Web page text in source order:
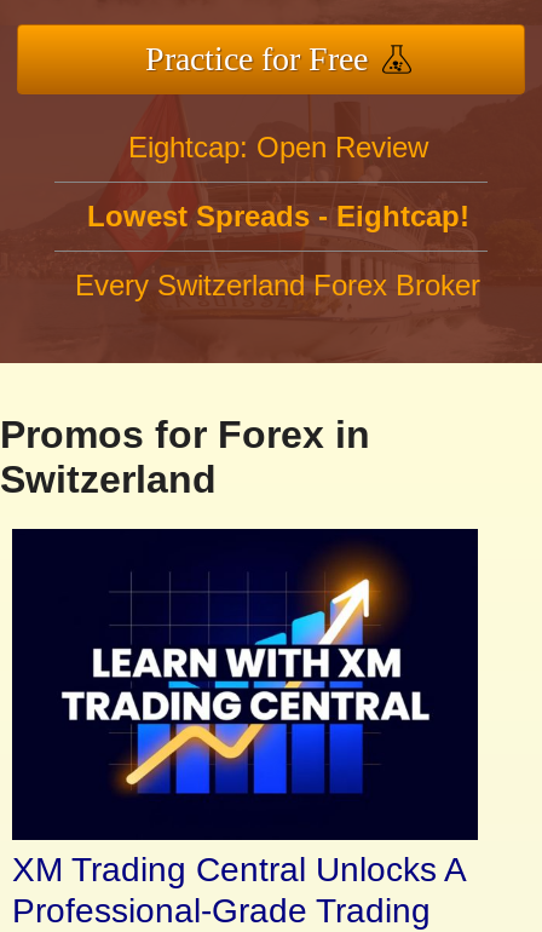
Practice for Free
Eightcap: Open Review
Lowest Spreads - Eightcap!
Every Switzerland Forex Broker
Promos for Forex in
Switzerland
XM Trading Central Unlocks A
Professional-Grade Trading